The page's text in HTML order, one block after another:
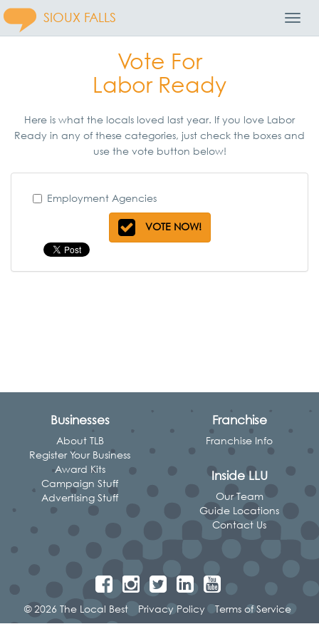
SIOUX FALLS
Vote For
Labor Ready
Here is what the locals loved last year. If you love Labor
Ready in any of these categories, just check the boxes and
use the vote button below!
Employment Agencies
VOTE NOW!
Businesses
About TLB
Register Your Business
Award Kits
Campaign Stuff
Advertising Stuff
Franchise
Franchise Info
Inside LLU
Our Team
Guide Locations
Contact Us
© 2026 The Local Best Privacy Policy Terms of Service